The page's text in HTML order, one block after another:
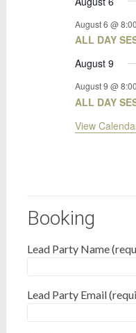
August 6 @
ALL DAY
August 9
August 9 @
ALL DAY
View
Booking
Lead Party Name
Lead Party Email